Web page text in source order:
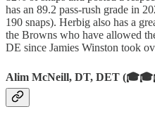
has an 89.2 pass-rush grade in
190 snaps). Herbig also has a
the Browns who have allowed
DE since Jamies Winston took
Alim McNeill, DT, DET